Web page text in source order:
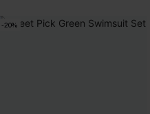
-20%